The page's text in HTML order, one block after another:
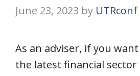
June 23, 2023 by
As an adviser, if you
the latest financial